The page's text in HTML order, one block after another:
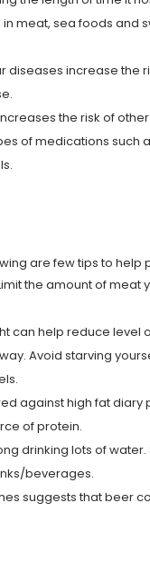
meat, sea foods
diseases increase the
the risk of
of medications
are few tips to
the amount of meat
can help reduce level
Avoid starving
against high fat
of protein.
drinking lots of
beverages.
suggests that beer